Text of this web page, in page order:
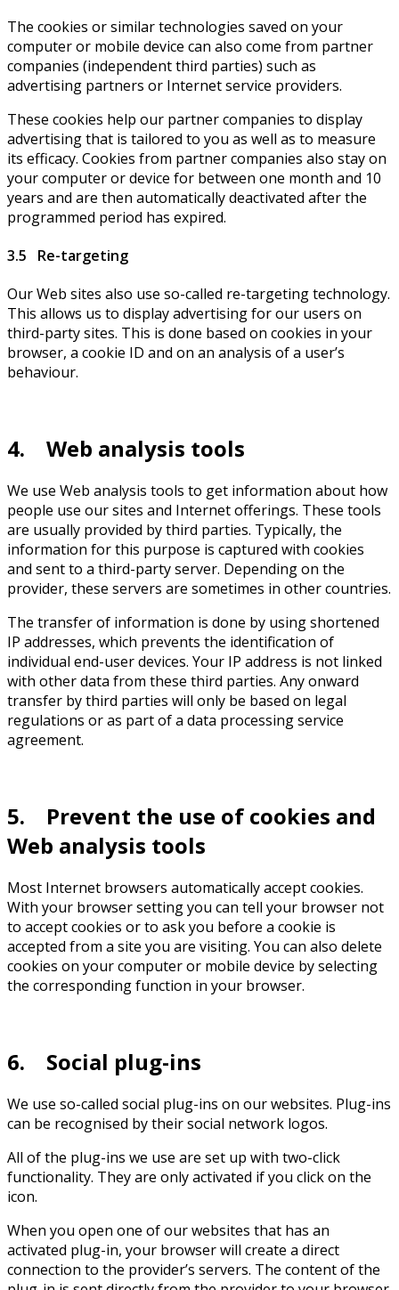
The cookies or similar technologies saved on your
computer or mobile device can also come from partner
companies (independent third parties) such as
advertising partners or Internet service providers.
These cookies help our partner companies to display
advertising that is tailored to you as well as to measure
its efficacy. Cookies from partner companies also stay on
your computer or device for between one month and 10
years and are then automatically deactivated after the
programmed period has expired.
3.5 Re-targeting
Our Web sites also use so-called re-targeting technology.
This allows us to display advertising for our users on
third-party sites. This is done based on cookies in your
browser, a cookie ID and on an analysis of a user’s
behaviour.
4. Web analysis tools
We use Web analysis tools to get information about how
people use our sites and Internet offerings. These tools
are usually provided by third parties. Typically, the
information for this purpose is captured with cookies
and sent to a third-party server. Depending on the
provider, these servers are sometimes in other countries.
The transfer of information is done by using shortened
IP addresses, which prevents the identification of
individual end-user devices. Your IP address is not linked
with other data from these third parties. Any onward
transfer by third parties will only be based on legal
regulations or as part of a data processing service
agreement.
5. Prevent the use of cookies and
Web analysis tools
Most Internet browsers automatically accept cookies.
With your browser setting you can tell your browser not
to accept cookies or to ask you before a cookie is
accepted from a site you are visiting. You can also delete
cookies on your computer or mobile device by selecting
the corresponding function in your browser.
6. Social plug-ins
We use so-called social plug-ins on our websites. Plug-ins
can be recognised by their social network logos.
All of the plug-ins we use are set up with two-click
functionality. They are only activated if you click on the
icon.
When you open one of our websites that has an
activated plug-in, your browser will create a direct
connection to the provider’s servers. The content of the